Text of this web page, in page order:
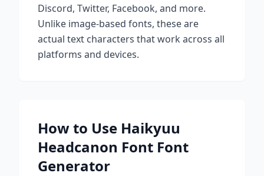
Discord, Twitter, Facebook, and more.
Unlike image-based fonts, these are
actual text characters that work across all
platforms and devices.
How to Use Haikyuu
Headcanon Font Font
Generator